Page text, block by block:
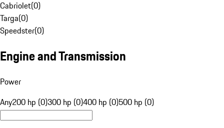
Cabriolet(0)
Targa(0)
Speedster(0)
Engine and Transmission
Power
Any200 hp (0)300 hp (0)400 hp (0)500 hp (0)